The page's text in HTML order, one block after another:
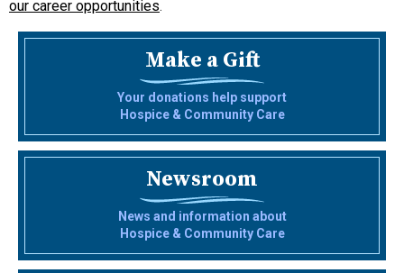
our career opportunities.
Make a Gift
Your donations help support
Hospice & Community Care
Newsroom
News and information about
Hospice & Community Care